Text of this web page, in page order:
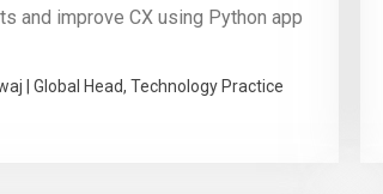
and improve CX using Python app
| Global Head, Technology Practice